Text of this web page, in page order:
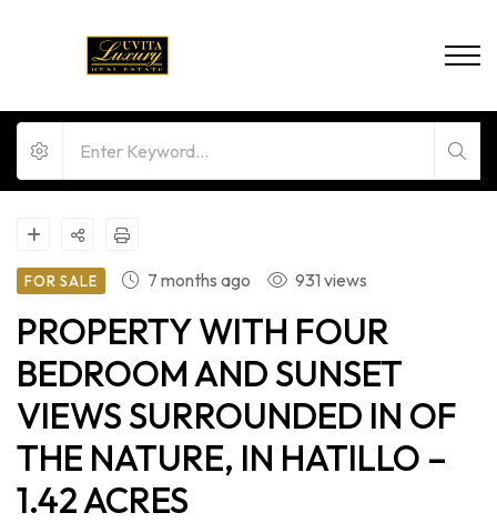
FOR SALE 7 months ago 931 views
PROPERTY WITH FOUR
BEDROOM AND SUNSET
VIEWS SURROUNDED IN OF
THE NATURE, IN HATILLO –
1.42 ACRES